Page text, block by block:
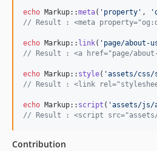
echo Markup::meta( ' property ' , '
// Result : <meta
echo Markup:: link( ' page/about-
// Result : <a href="page/
echo Markup:: style( 'assets/
// Result : <link
echo Markup:: script ( 'assets/js/
// Result : <script
Contribution